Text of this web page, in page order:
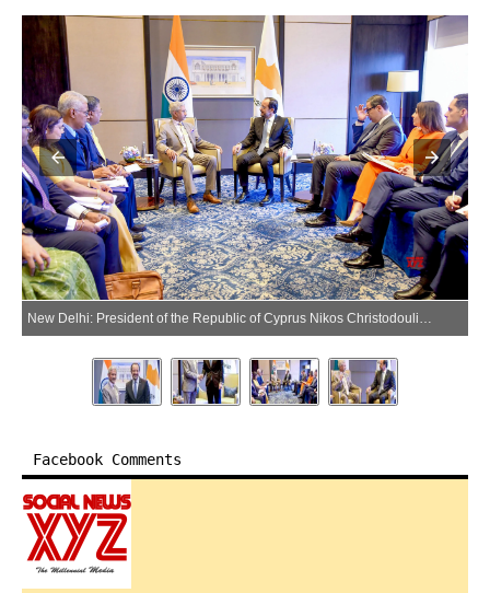
New Delhi: President of the Republic of Cyprus Nikos Christodoulides meets Union External Affairs Minister S. Jaishankar at Hotel Taj Mahal, in New Delhi on Friday, May 22, 2026. (Photo: IANS/PIB)
Facebook Comments